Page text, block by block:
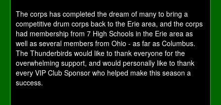
The corps has completed the dream of many to bring a
competitive drum corps back to the Erie area, and the corps
had membership from 7 High Schools in the Erie area as
well as several members from Ohio - as far as Columbus.
The Thunderbirds would like to thank everyone for the
overwhelming support, and would personally like to thank
every VIP Club Sponsor who helped make this season a
success.